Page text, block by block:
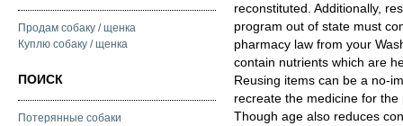
Продам собаку / щенка
Куплю собаку / щенка
ПОИСК
Потерянные собаки
reconstituted. Additionally,
program out of state must
pharmacy law from your
contain nutrients which are
Reusing items can be a no-
recreate the medicine for
Though age also reduces